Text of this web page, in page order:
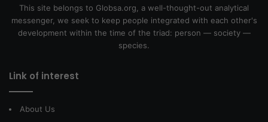
This site belongs to Globsa.org, a well-thought-out analytical
messenger, we seek to keep people integrated with each other's
development within the time of the triad: person — society —
species.
Link of interest
About Us